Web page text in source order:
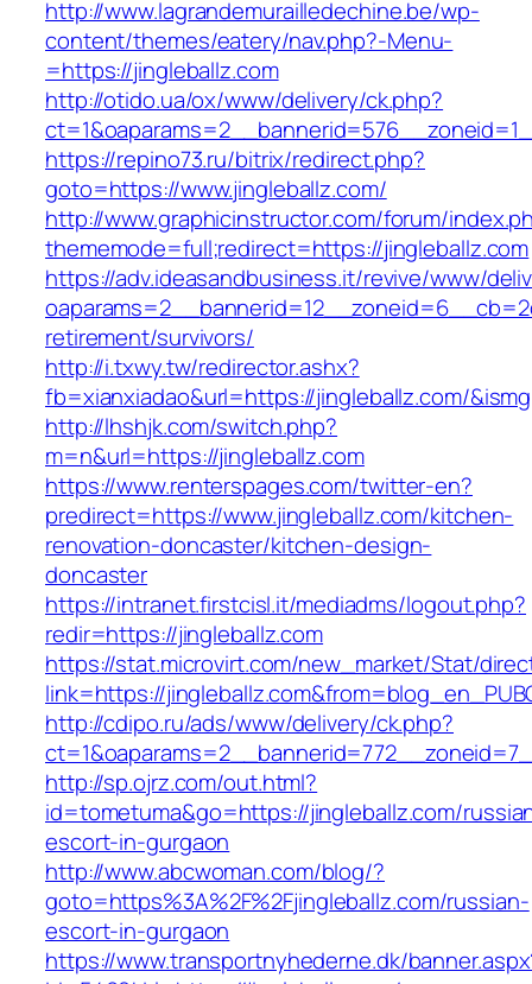
http://www.lagrandemurailledechine.be/wp-
content/themes/eatery/nav.php?-Menu-
=https://jingleballz.com
http://otido.ua/ox/www/delivery/ck.php?
https://repino73.ru/bitrix/redirect.php?
goto=https://www.jingleballz.com/
http://www.graphicinstructor.com/forum/
thememode=full;redirect=https://jingleballz.com
https://adv.ideasandbusiness.it/revive/www/
retirement/survivors/
http://i.txwy.tw/redirector.ashx?
fb=xianxiadao&url=https://jingleballz.com/
http://lhshjk.com/switch.php?
m=n&url=https://jingleballz.com
https://www.renterspages.com/twitter-en?
predirect=https://www.jingleballz.com/kitchen-
renovation-doncaster/kitchen-design-
doncaster
https://intranet.firstcisl.it/mediadms/logout.php?
redir=https://jingleballz.com
https://stat.microvirt.com/new_market/Stat/
link=https://
http://cdipo.ru/ads/www/delivery/ck.php?
http://sp.ojrz.com/out.html?
id=tometuma&go=https://jingleballz.com/
escort-in-gurgaon
http://www.abcwoman.com/blog/?
goto=https%3A%2F%2Fjingleballz.com/russian-
escort-in-gurgaon
https://www.transportnyhederne.dk/